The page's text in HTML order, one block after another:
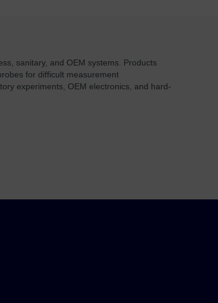
sanitary, and OEM systems. Products
for difficult measurement
experiments, OEM electronics, and hard-